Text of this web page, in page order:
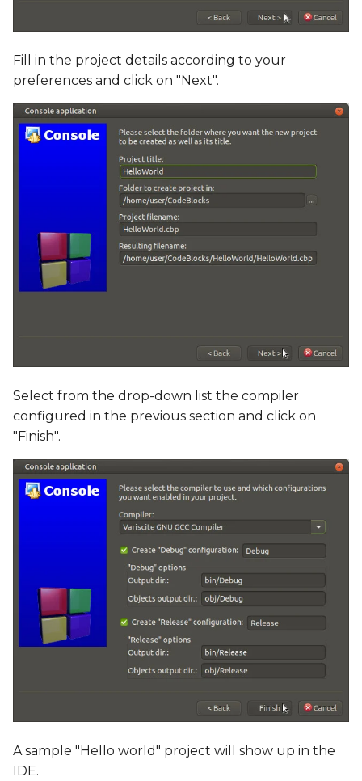
Fill in the project details according to your
preferences and click on "Next".
Select from the drop-down list the compiler
configured in the previous section and click on
"Finish".
A sample "Hello world" project will show up in the
IDE.